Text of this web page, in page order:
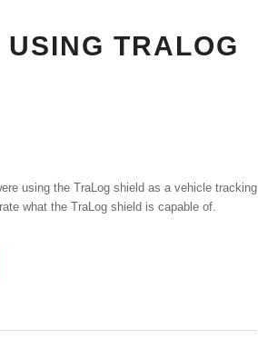
TRALOG
using the TraLog shield as a vehicle tracking
what the TraLog shield is capable of.